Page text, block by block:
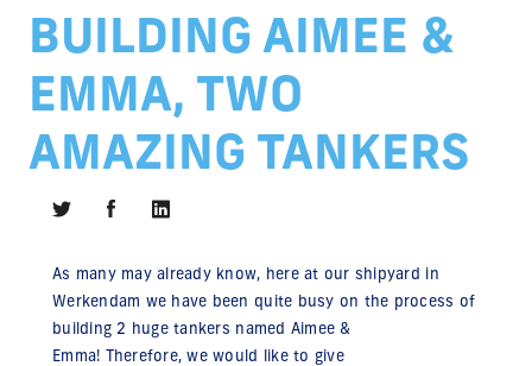
BUILDING AIMEE &
EMMA, TWO
AMAZING TANKERS
As many may already know, here at our shipyard in
Werkendam we have been quite busy on the process of
building 2 hugetankers named Aimee &
Emma! Therefore, wewould liketo give